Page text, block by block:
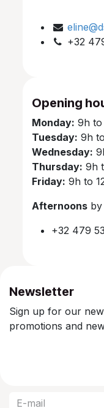
+32
Opening
Monday: 9h to
Tuesday: 9h
Wednesday:
Thursday: 9h
Friday: 9h to
Afternoons
+32 479
Newsletter
Sign up for our
promotions and